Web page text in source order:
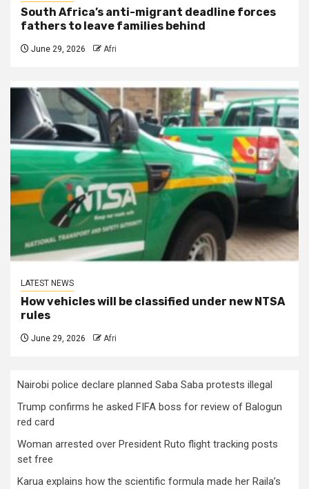
South Africa’s anti-migrant deadline forces
fathers to leave families behind
June 29, 2026 Afri
LATEST NEWS
How vehicles will be classified under new NTSA
rules
June 29, 2026 Afri
Nairobi police declare planned Saba Saba protests illegal
Trump confirms he asked FIFA boss for review of Balogun
red card
Woman arrested over President Ruto flight tracking posts
set free
Karua explains how the scientific formula made her Raila’s